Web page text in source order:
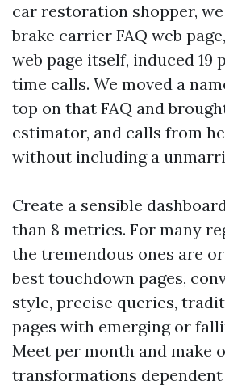
car restoration shopper,
brake carrier FAQ web
web page itself, induced 19
time calls. We moved a
top on that FAQ and
estimator, and calls from
without including a
Create a sensible
than 8 metrics. For many
the tremendous ones are
best touchdown pages,
style, precise queries,
pages with emerging or
Meet per month and make
transformations